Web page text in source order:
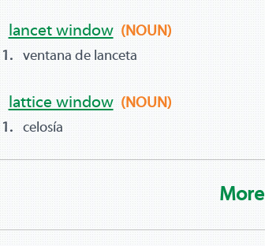
lancet window (NOUN)
ventana de lanceta
lattice window (NOUN)
celosía
More